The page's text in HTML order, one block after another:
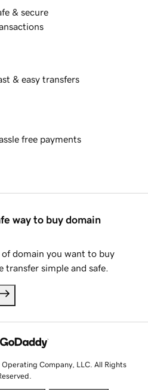
& secure
& easy transfers
free payments
way to buy domain
domain you want to buy
transfer simple and safe.
Company, LLC. All Rights